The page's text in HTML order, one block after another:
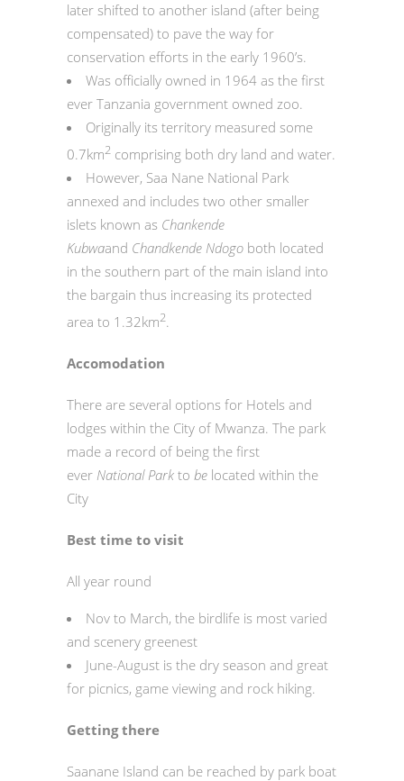
later shifted to another island (after being
compensated) to pave the way for
conservation efforts in the early 1960’s.
Was officially owned in 1964 as the first
ever Tanzania government owned zoo.
Originally its territory measured some
0.7km2 comprising both dry land and water.
However, Saa Nane National Park
annexed and includes two other smaller
islets known as Chankende
Kubwaand Chandkende Ndogo both located
in the southern part of the main island into
the bargain thus increasing its protected
area to 1.32km2.
Accomodation
There are several options for Hotels and
lodges within the City of Mwanza. The park
made a record of being the first
ever National Park to be located within the
City
Best time to visit
All year round
Nov to March, the birdlife is most varied
and scenery greenest
June-August is the dry season and great
for picnics, game viewing and rock hiking.
Getting there
Saanane Island can be reached by park boat